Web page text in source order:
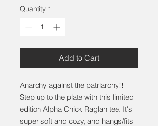
Quantity *
Add to Cart
Anarchy against the patriarchy!!
Step up to the plate with this limited
edition Alpha Chick Raglan tee. It's
super soft and cozy, and hangs/fits